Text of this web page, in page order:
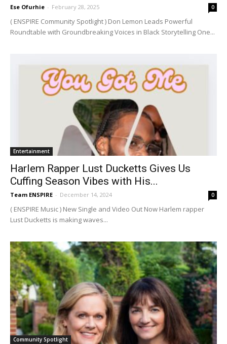
Ese Ofurhie - February 28, 2025 0
( ENSPIRE Community Spotlight ) Don Lemon Leads Powerful
Roundtable with Groundbreaking Voices in Black Storytelling One...
Entertainment
Harlem Rapper Lust Ducketts Gives Us
Cuffing Season Vibes with His...
Team ENSPIRE - December 14, 2024 0
( ENSPIRE Music ) New Single and Video Out Now Harlem rapper
Lust Ducketts is making waves...
Community Spotlight